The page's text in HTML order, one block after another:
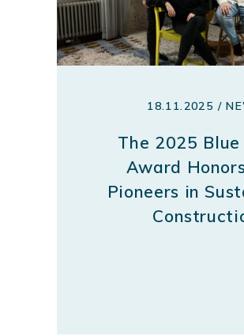
18.11.2025 /
The 2025 Blue
Award
Pioneers in